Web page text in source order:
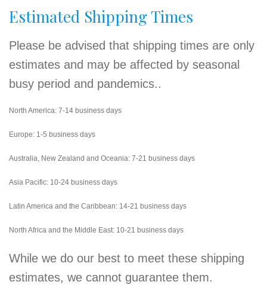
Estimated Shipping Times
Please be advised that shipping times are only
estimates and may be affected by seasonal
busy period and pandemics..
North America: 7-14 business days
Europe: 1-5 business days
Australia, New Zealand and Oceania: 7-21 business days
Asia Pacific: 10-24 business days
Latin America and the Caribbean: 14-21 business days
North Africa and the Middle East: 10-21 business days
While we do our best to meet these shipping
estimates, we cannot guarantee them.